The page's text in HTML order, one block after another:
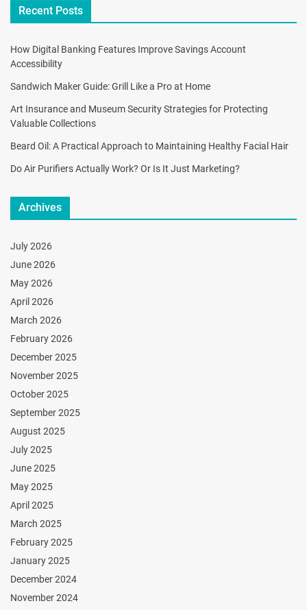
Recent Posts
How Digital Banking Features Improve Savings Account
Accessibility
Sandwich Maker Guide: Grill Like a Pro at Home
Art Insurance and Museum Security Strategies for Protecting
Valuable Collections
Beard Oil: A Practical Approach to Maintaining Healthy Facial Hair
Do Air Purifiers Actually Work? Or Is It Just Marketing?
Archives
July 2026
June 2026
May 2026
April 2026
March 2026
February 2026
December 2025
November 2025
October 2025
September 2025
August 2025
July 2025
June 2025
May 2025
April 2025
March 2025
February 2025
January 2025
December 2024
November 2024